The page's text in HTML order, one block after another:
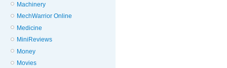
Machinery
MechWarrior Online
Medicine
MiniReviews
Money
Movies